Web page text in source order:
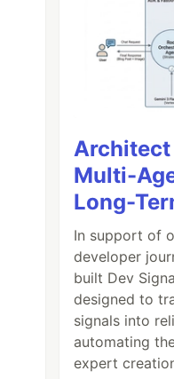
Architect
Multi-
Long-
In support of
developer
built Dev
designed to
signals into
automating
expert